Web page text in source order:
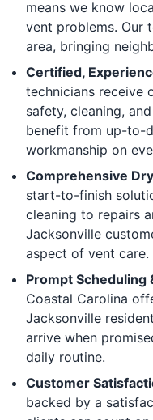
means we know
vent problems. Our
area, bringing
Certified,
technicians receive
safety, cleaning,
benefit from up-to-
workmanship on
Comprehensive
start-to-finish
cleaning to repairs
Jacksonville
aspect of vent care.
Prompt Scheduling
Coastal Carolina
Jacksonville
arrive when
daily routine.
Customer
backed by a